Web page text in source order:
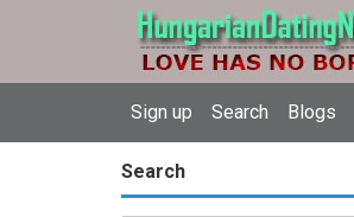
Sign up Search Blogs
Search